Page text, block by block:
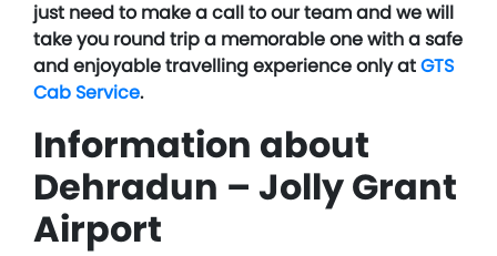
just need to make a call to our team and we will
take you round trip a memorable one with a safe
and enjoyable travelling experience only atGTS
Cab Service.
Information about
Dehradun – Jolly Grant
Airport